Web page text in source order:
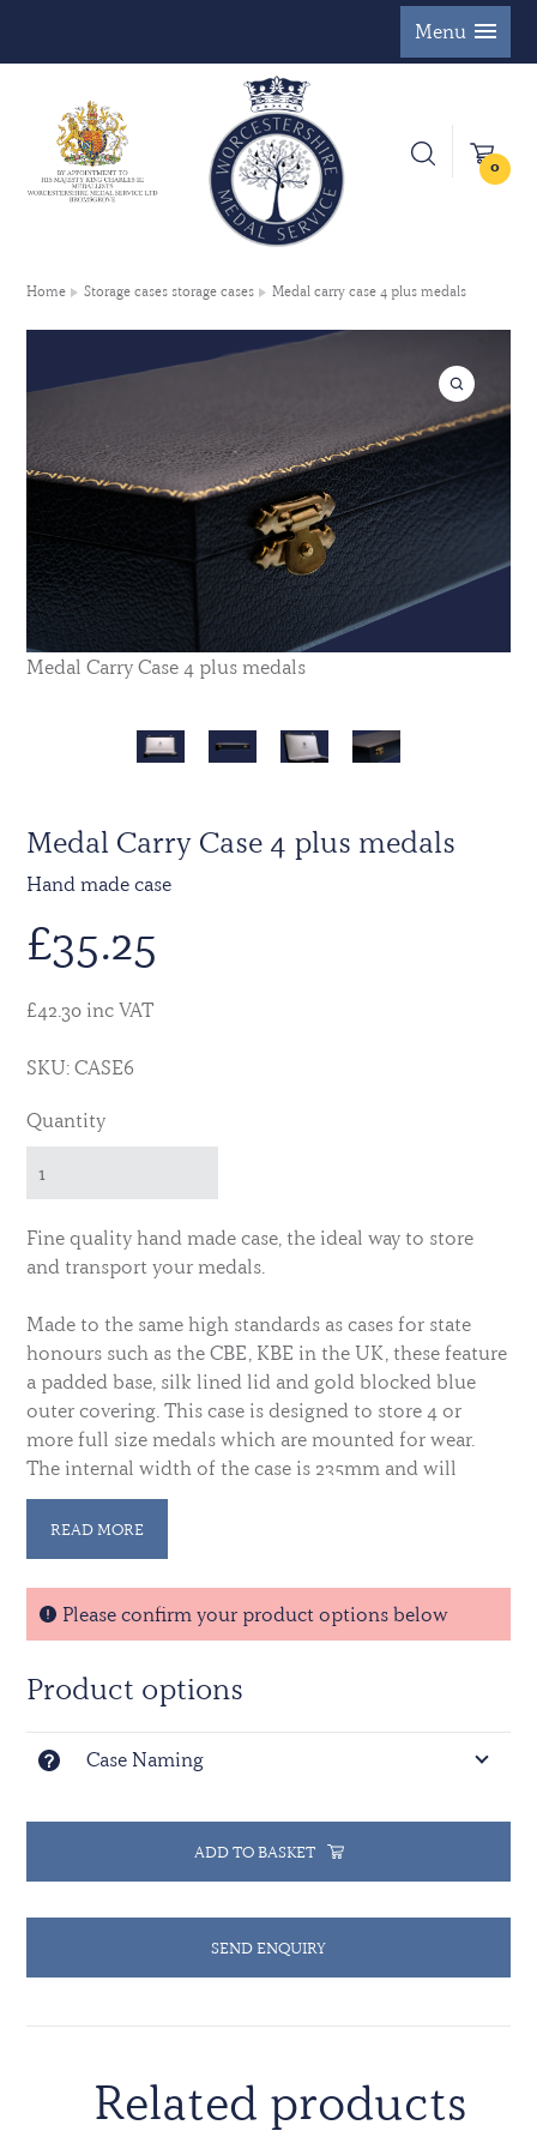
Menu
0
Home Storage cases storage cases Medal carry case 4 plus medals
Medal Carry Case 4 plus medals
Medal Carry Case 4 plus medals
Hand made case
£35.25
£42.30 inc VAT
SKU: CASE6
Quantity
Fine quality hand made case, the ideal way to store
and transport your medals.
Made to the same high standards as cases for state
honours such as the CBE, KBE in the UK, these feature
a padded base, silk lined lid and gold blocked blue
outer covering. This case is designed to store 4 or
more full size medals which are mounted for wear.
The internal width of the case is 235mm and will
comfortably accomodate medals mounted up to a
width of 230mm
Why not add your initials, name or badge for a truly
personalised finish.
READ MORE
Please confirm your product options below
Product options
Case Naming
ADD TO BASKET
SEND ENQUIRY
Related products